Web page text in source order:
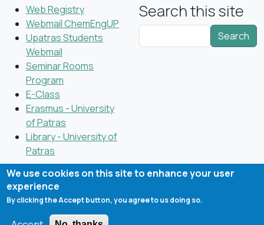
Web Registry
Webmail ChemEngUP
Upatras Students
Webmail
Seminar Rooms
Program
E-Class
Erasmus - University
of Patras
Library - University of
Patras
Search this site
Copyright © 2023 Department of Chemical Engineering,
University of Patras; all rights reserved
We use cookies on this site to enhance your user
experience
By clicking the Accept button, you agree to us doing so.